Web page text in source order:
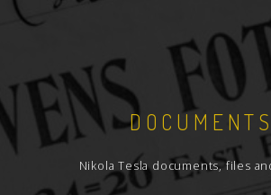
DOCUMENTS
Nikola Tesla documents, files